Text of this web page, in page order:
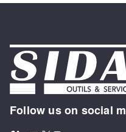
Follow us on social